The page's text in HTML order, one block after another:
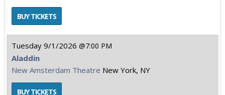
Tuesday 9/1/2026 7:00 PM
Aladdin
New Amsterdam Theatre New York, NY